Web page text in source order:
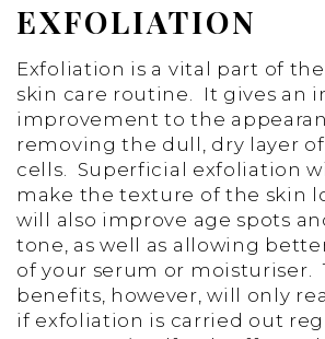
EXFOLIATION
Exfoliation is a vital part of
skin care routine. It gives an
improvement to the
removing the dull, dry layer
cells. Superficial exfoliation
make the texture of the skin
will also improve age spots
tone, as well as allowing
of your serum or moisturiser.
benefits, however, will only
if exfoliation is carried out